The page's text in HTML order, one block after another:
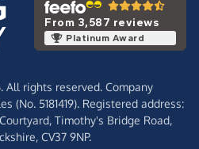
From 3,587 reviews
Platinum Award
rights reserved. Company
(No. 5181419). Registered address:
Timothy's Bridge Road,
CV37 9NP.